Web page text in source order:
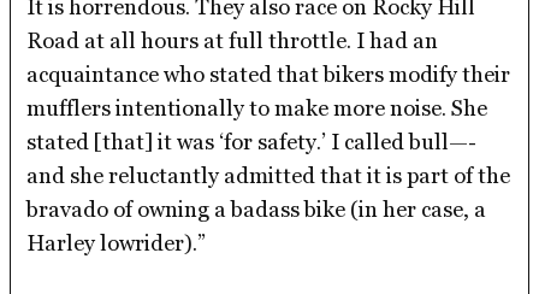
It is horrendous. They also race on Rocky Hill
Road at all hours at full throttle. I had an
acquaintance who stated that bikers modify their
mufflers intentionally to make more noise. She
stated [that] it was ‘for safety.’ I called bull—-
and she reluctantly admitted that it is part of the
bravado of owning a badass bike (in her case, a
Harley lowrider).”